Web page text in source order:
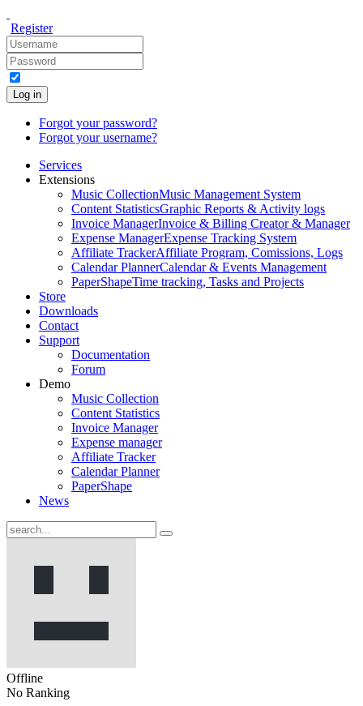
Register
Log in
Forgot your password?
Forgot your username?
Services
Extensions
Music CollectionMusic Management System
Content StatisticsGraphic Reports & Activity logs
Invoice ManagerInvoice & Billing Creator & Manager
Expense ManagerExpense Tracking System
Affiliate TrackerAffiliate Program, Comissions, Logs
Calendar PlannerCalendar & Events Management
PaperShapeTime tracking, Tasks and Projects
Store
Downloads
Contact
Support
Documentation
Forum
Demo
Music Collection
Content Statistics
Invoice Manager
Expense manager
Affiliate Tracker
Calendar Planner
PaperShape
News
Offline
No Ranking